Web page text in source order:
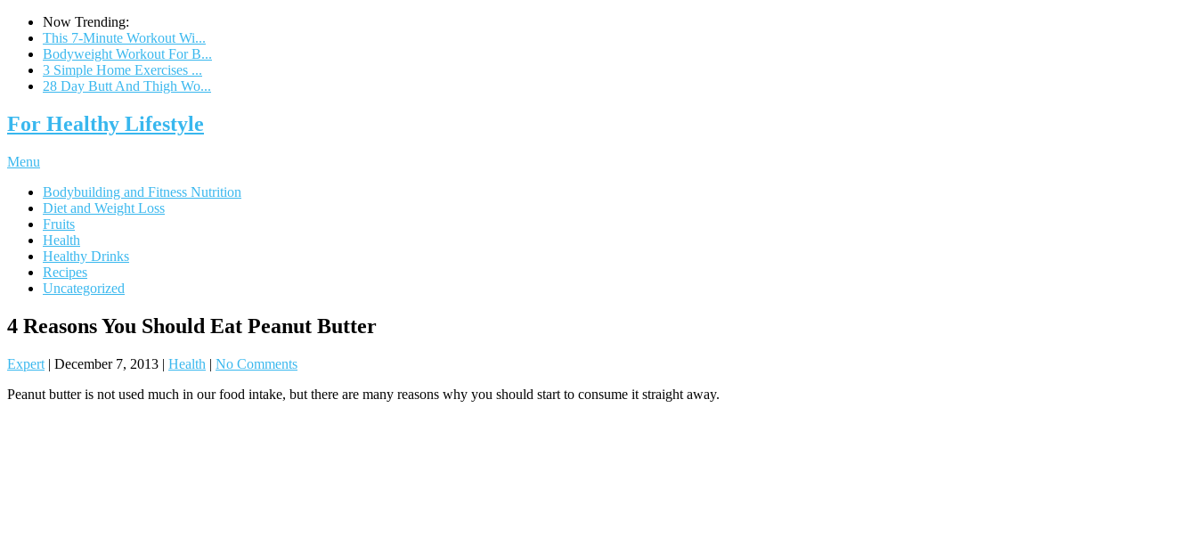
Now Trending:
This 7-Minute Workout Wi...
Bodyweight Workout For B...
3 Simple Home Exercises ...
28 Day Butt And Thigh Wo...
For Healthy Lifestyle
Menu
Bodybuilding and Fitness Nutrition
Diet and Weight Loss
Fruits
Health
Healthy Drinks
Recipes
Uncategorized
4 Reasons You Should Eat Peanut Butter
Expert | December 7, 2013 | Health | No Comments
Peanut butter is not used much in our food intake, but there are many reasons why you should start to consume it straight away.